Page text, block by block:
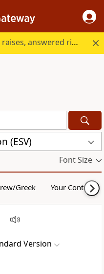
Every question Bible study raises, answered right here.
(ESV)
Font Size
Greek Your Content
Version